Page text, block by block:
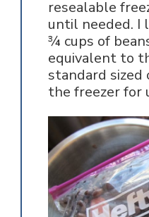
resealable
until needed. I
¾ cups of
equivalent to
standard sized
the freezer for